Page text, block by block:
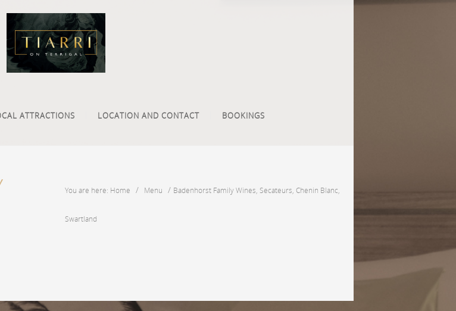
ATTRACTIONS LOCATION AND CONTACT BOOKINGS
You are here: Home / Menu / Badenhorst Family Wines, Secateurs, Chenin Blanc,
Swartland